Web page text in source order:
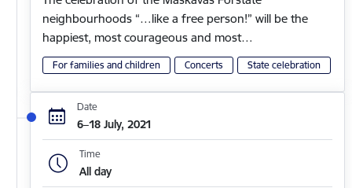
neighbourhoods “…like a free person!” will be the
happiest, most courageous and most…
For families and children Concerts State celebration
Date
6–18 July, 2021
Time
All day